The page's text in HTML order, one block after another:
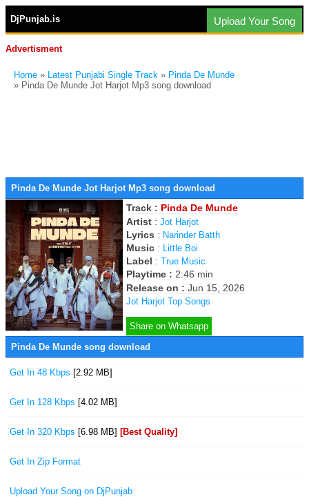
DjPunjab.is Upload Your Song
Advertisment
Home » Latest Punjabi Single Track » Pinda De Munde
» Pinda De Munde Jot Harjot Mp3 song download
Pinda De Munde Jot Harjot Mp3 song download
Track : Pinda De Munde
Artist : Jot Harjot
Lyrics : Narinder Batth
Music : Little Boi
Label : True Music
Playtime : 2:46 min
Release on : Jun 15, 2026
Jot Harjot Top Songs
Share on Whatsapp
Pinda De Munde song download
Get In 48 Kbps [2.92 MB]
Get In 128 Kbps [4.02 MB]
Get In 320 Kbps [6.98 MB] [Best Quality]
Get In Zip Format
Upload Your Song on DjPunjab